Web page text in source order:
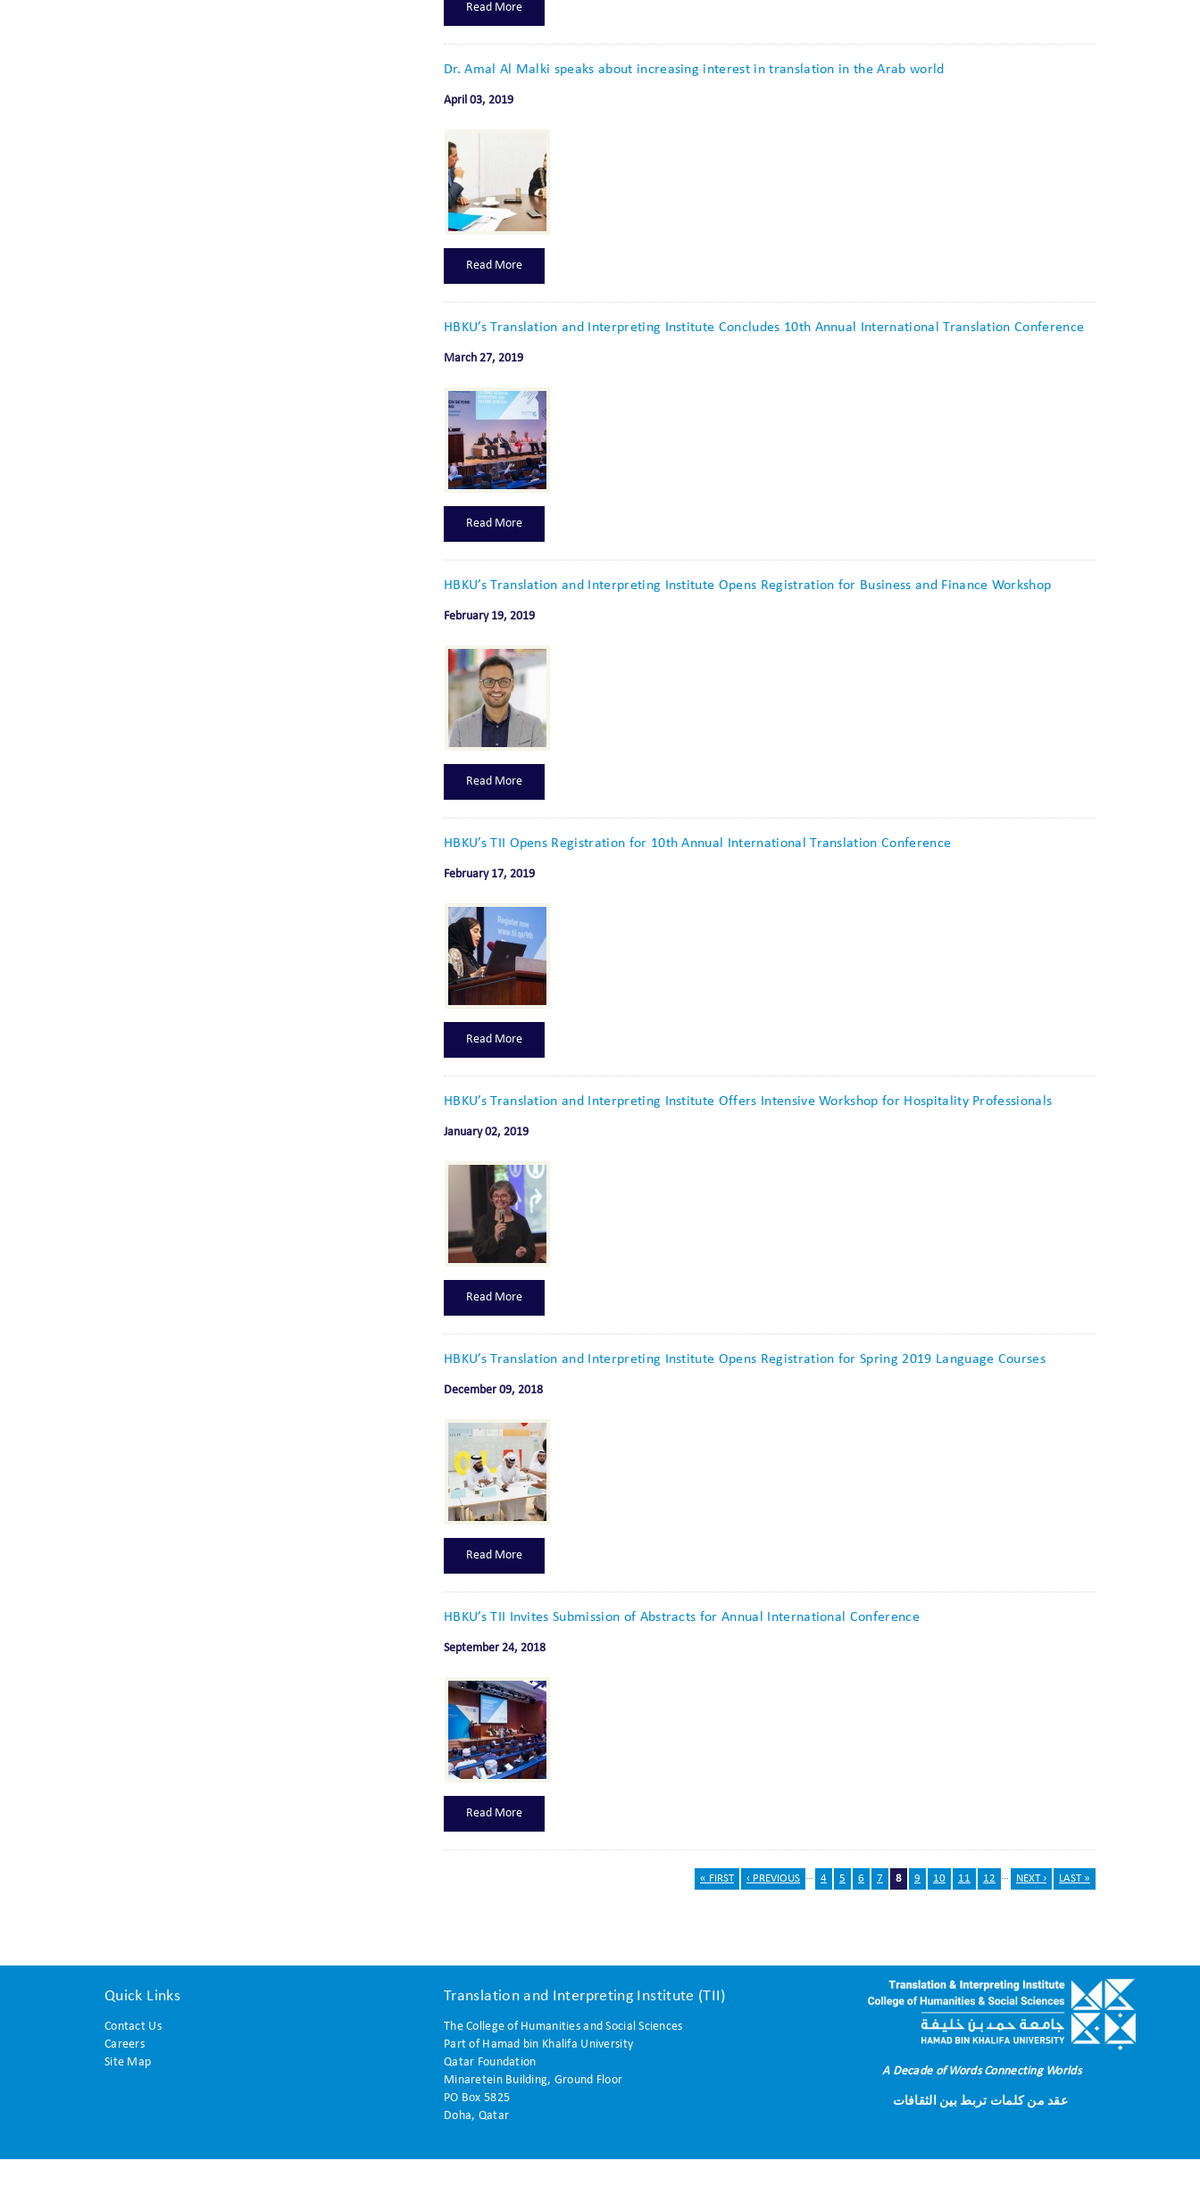
Read More
Dr. Amal Al Malki speaks about increasing interest in translation in the Arab world
April 03, 2019
Read More
HBKU’s Translation and Interpreting Institute Concludes 10th Annual International Translation Conference
March 27, 2019
Read More
HBKU’s Translation and Interpreting Institute Opens Registration for Business and Finance Workshop
February 19, 2019
Read More
HBKU’s TII Opens Registration for 10th Annual International Translation Conference
February 17, 2019
Read More
HBKU’s Translation and Interpreting Institute Offers Intensive Workshop for Hospitality Professionals
January 02, 2019
Read More
HBKU’s Translation and Interpreting Institute Opens Registration for Spring 2019 Language Courses
December 09, 2018
Read More
HBKU’s TII Invites Submission of Abstracts for Annual International Conference
September 24, 2018
Read More
« FIRST ‹ PREVIOUS … 4 5 6 7 8 9 10 11 12 … NEXT › LAST »
Quick Links
Contact Us
Careers
Site Map
Translation and Interpreting Institute (TII)
The College of Humanities and Social Sciences
Part of Hamad bin Khalifa University
Qatar Foundation
Minaretein Building, Ground Floor
PO Box 5825
Doha, Qatar
A Decade of Words Connecting Worlds